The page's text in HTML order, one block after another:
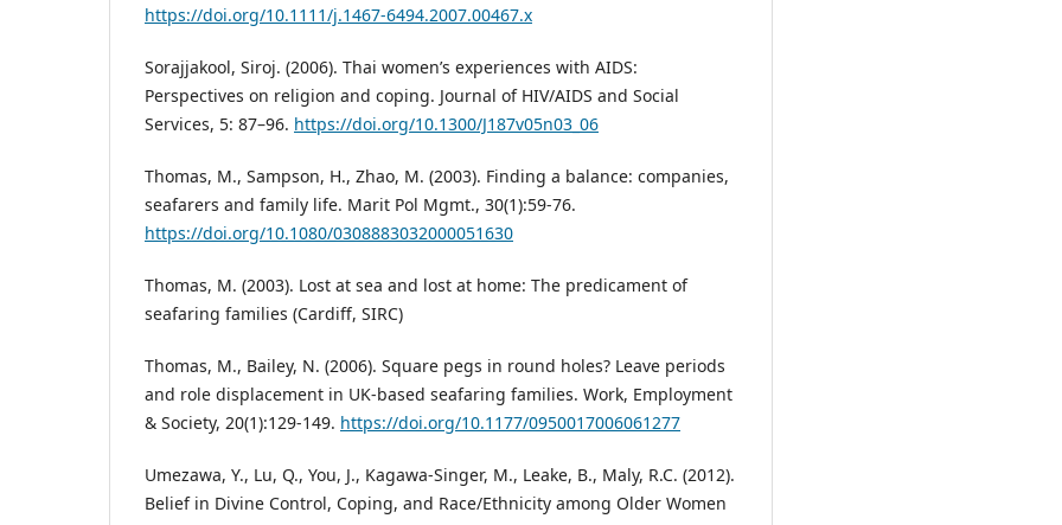
https://doi.org/10.1111/j.1467-6494.2007.00467.x
Sorajjakool, Siroj. (2006). Thai women’s experiences with AIDS:
Perspectives on religion and coping. Journal of HIV/AIDS and Social
Services, 5: 87–96. https://doi.org/10.1300/J187v05n03_06
Thomas, M., Sampson, H., Zhao, M. (2003). Finding a balance: companies,
seafarers and family life. Marit Pol Mgmt., 30(1):59-76.
https://doi.org/10.1080/0308883032000051630
Thomas, M. (2003). Lost at sea and lost at home: The predicament of
seafaring families (Cardiff, SIRC)
Thomas, M., Bailey, N. (2006). Square pegs in round holes? Leave periods
and role displacement in UK-based seafaring families. Work, Employment
& Society, 20(1):129-149. https://doi.org/10.1177/0950017006061277
Umezawa, Y., Lu, Q., You, J., Kagawa-Singer, M., Leake, B., Maly, R.C. (2012).
Belief in Divine Control, Coping, and Race/Ethnicity among Older Women